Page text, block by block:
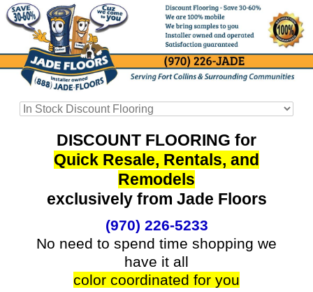
DISCOUNT FLOORING for
Quick Resale, Rentals, and
Remodels
exclusively from Jade Floors
(970) 226-5233
No need to spend time shopping we
have it all
color coordinated for you